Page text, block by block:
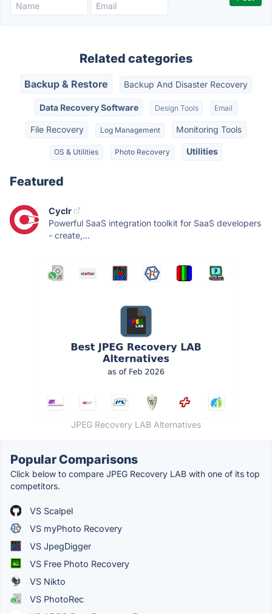
Related categories
Backup & Restore Backup And Disaster Recovery
Data Recovery Software Design Tools Email
File Recovery Log Management Monitoring Tools
OS & Utilities Photo Recovery Utilities
Featured
Cyclr
Powerful SaaS integration toolkit for SaaS developers
- create,...
JPEG Recovery LAB Alternatives
Popular Comparisons
Click below to compare JPEG Recovery LAB with one of its top
competitors.
VS Scalpel
VS myPhoto Recovery
VS JpegDigger
VS Free Photo Recovery
VS Nikto
VS PhotoRec